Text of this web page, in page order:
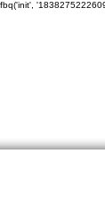
fbq('init',